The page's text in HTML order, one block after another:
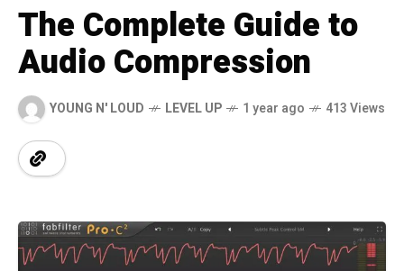
The Complete Guide to
Audio Compression
YOUNG N' LOUD LEVEL UP 1 year ago 413 Views